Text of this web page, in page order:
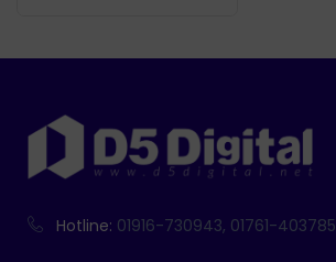
Hotline: 01916-730943, 01761-403785